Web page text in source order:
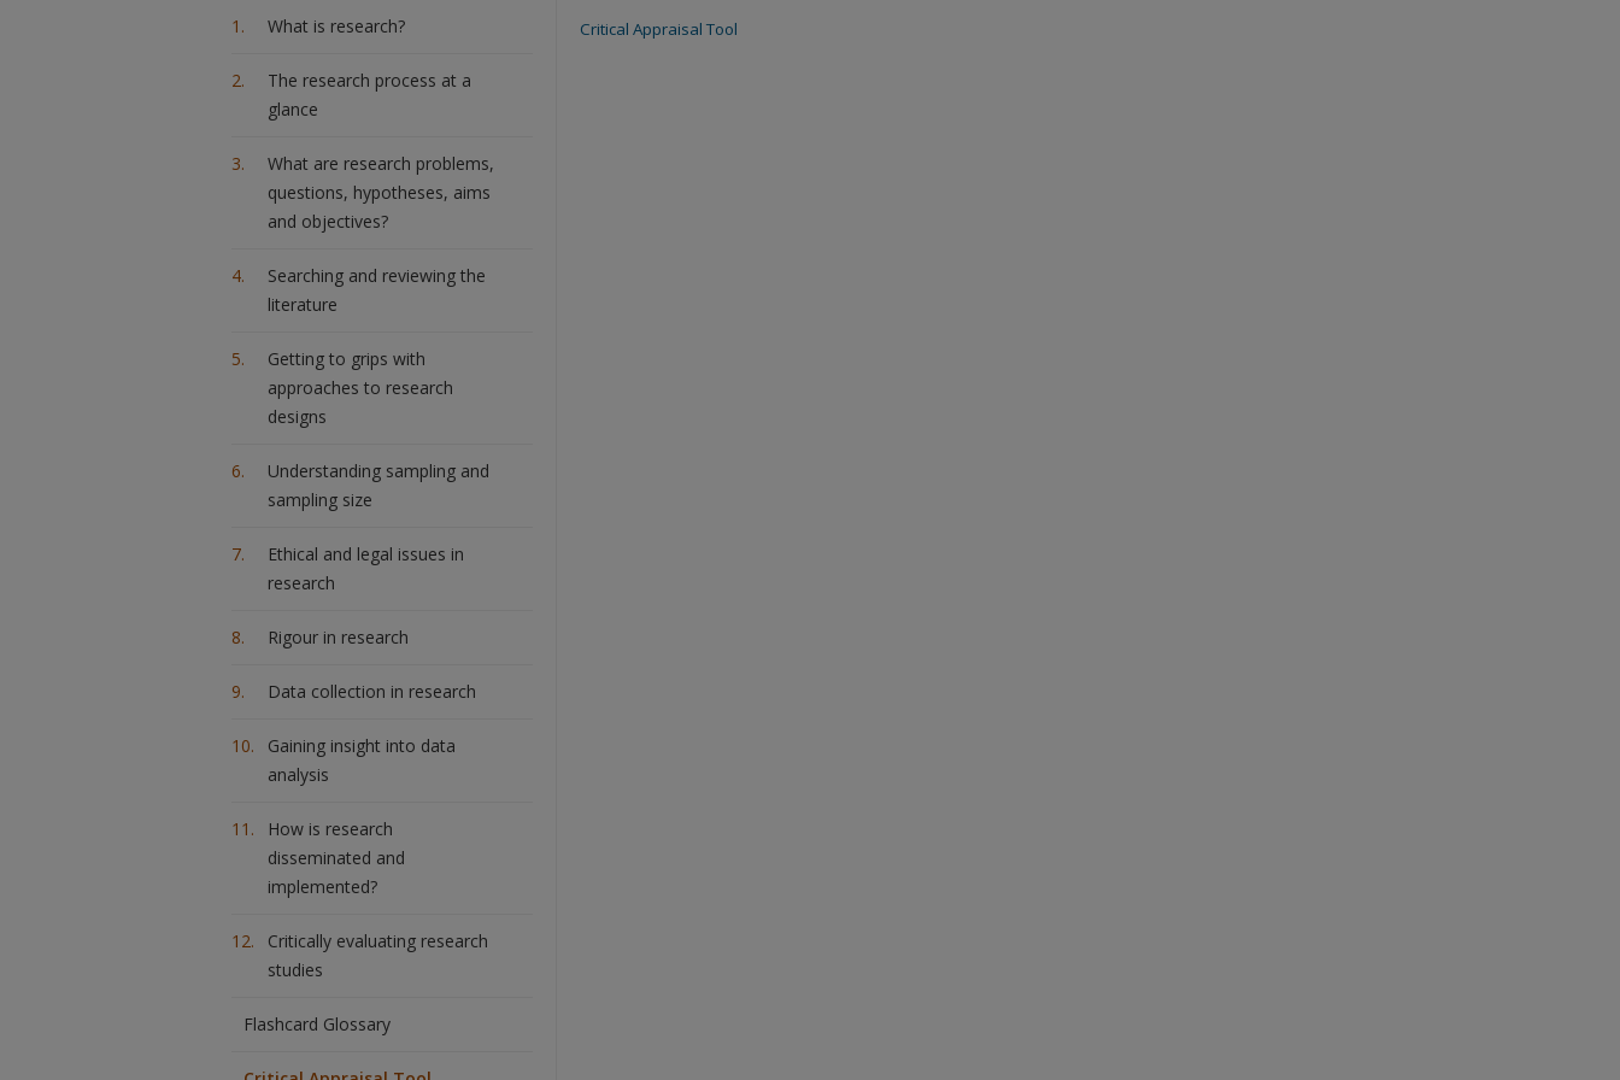
What is research?
The research process at a
glance
What are research problems,
questions, hypotheses, aims
and objectives?
Searching and reviewing the
literature
Getting to grips with
approaches to research
designs
Understanding sampling and
sampling size
Ethical and legal issues in
research
Rigour in research
Data collection in research
Gaining insight into data
analysis
How is research
disseminated and
implemented?
Critically evaluating research
studies
Flashcard Glossary
Critical Appraisal Tool